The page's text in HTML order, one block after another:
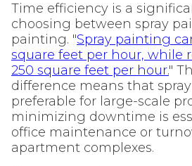
Time efficiency is a
choosing between spray
painting. "Spray painting
square feet per hour, while
250 square feet per hour."
difference means that
preferable for large-scale
minimizing downtime is
office maintenance or
apartment complexes.